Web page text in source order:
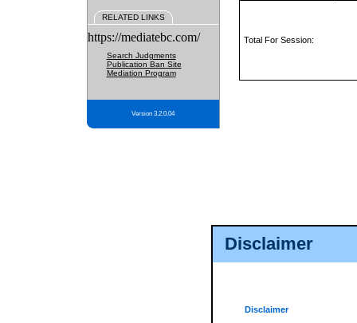
Disclaimer
Disclaimer
RELATED LINKS
https://mediatebc.com/
Search Judgments
Publication Ban Site
Mediation Program
Version 3.2.0.04
Total For Session: